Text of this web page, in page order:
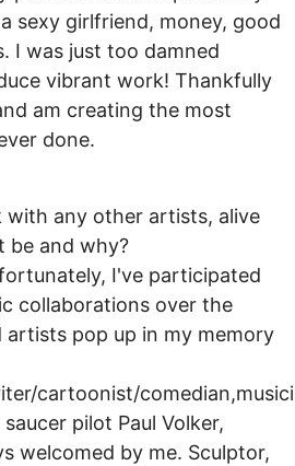
sexy girlfriend, money, good
I was just too damned
vibrant work! Thankfully
am creating the most
done.
with any other artists, alive
be and why?
I've participated
collaborations over the
artists pop up in my memory
cartoonist/
pilot Paul Volker,
welcomed by me. Sculptor,